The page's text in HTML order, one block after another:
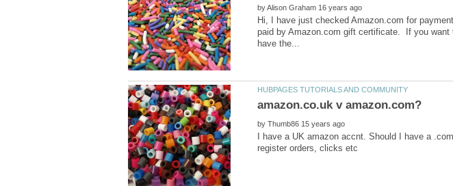
by
Hi, I have just checked Amazon.com for
paid by Amazon.com gift certificate. If you
by
I have a UK amazon accnt. Should I have a